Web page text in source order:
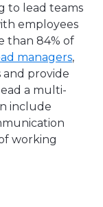
to lead teams
employees
than 84% of
managers,
and provide
a multi-
include
working